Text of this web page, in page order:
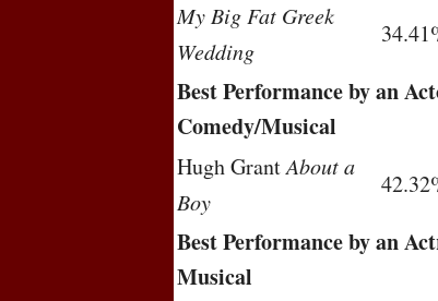
My Big Fat Greek
Wedding
Best Performance by an
Comedy/Musical
Hugh GrantAbout a
Boy
Best Performance by an
Musical